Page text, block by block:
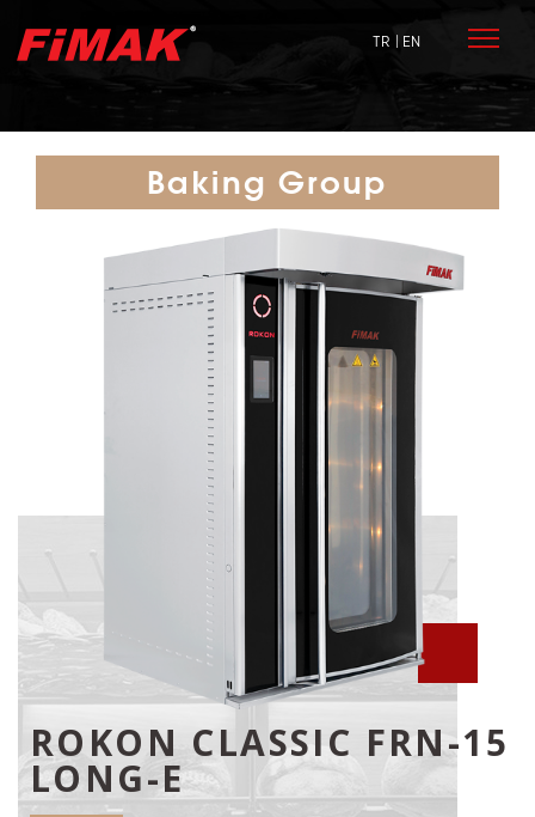
TR | EN
Baking Group
ROKON CLASSIC FRN-15
LONG-E